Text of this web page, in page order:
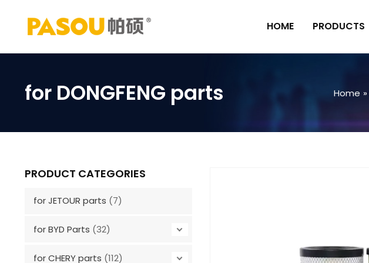
content
HOME PRODUCTS
for DONGFENG parts Home
PRODUCT CATEGORIES
for JETOUR parts (7)
for BYD Parts (32)
for CHERY parts (112)